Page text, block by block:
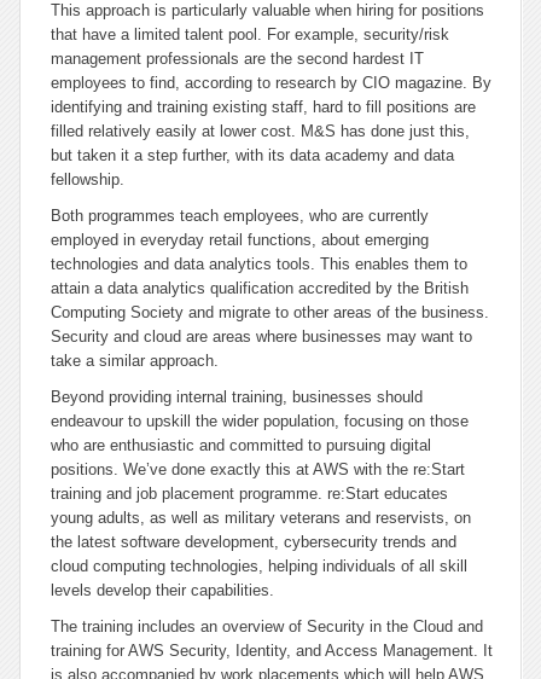
This approach is particularly valuable when hiring for positions
that have a limited talent pool. For example, security/risk
management professionals are the second hardest IT
employees to find, according to research by CIO magazine. By
identifying and training existing staff, hard to fill positions are
filled relatively easily at lower cost. M&S has done just this,
but taken it a step further, with its data academy and data
fellowship.
Both programmes teach employees, who are currently
employed in everyday retail functions, about emerging
technologies and data analytics tools. This enables them to
attain a data analytics qualification accredited by the British
Computing Society and migrate to other areas of the business.
Security and cloud are areas where businesses may want to
take a similar approach.
Beyond providing internal training, businesses should
endeavour to upskill the wider population, focusing on those
who are enthusiastic and committed to pursuing digital
positions. We’ve done exactly this at AWS with the re:Start
training and job placement programme. re:Start educates
young adults, as well as military veterans and reservists, on
the latest software development, cybersecurity trends and
cloud computing technologies, helping individuals of all skill
levels develop their capabilities.
The training includes an overview of Security in the Cloud and
training for AWS Security, Identity, and Access Management. It
is also accompanied by work placements which will help AWS